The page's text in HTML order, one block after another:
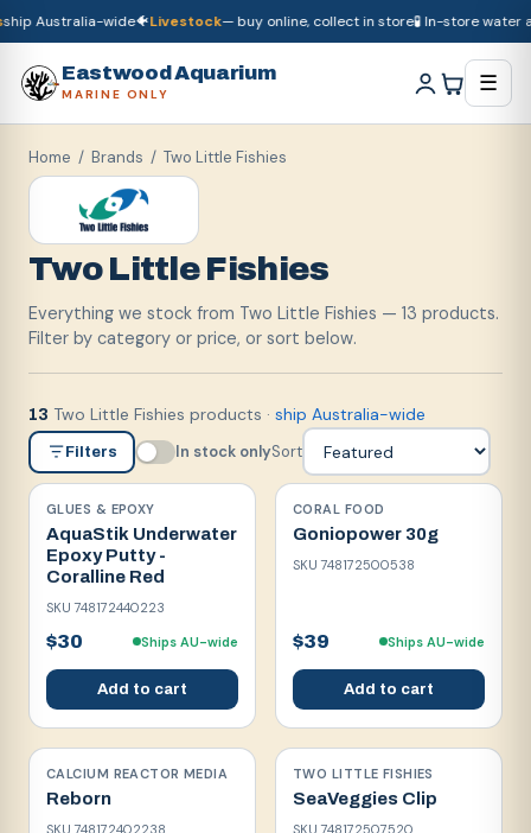
Australia-wide🐠Livestock— buy online, collect in store🧪 In-store water
Eastwood Aquarium
MARINE ONLY ☰
Home / Brands / Two Little Fishies
Two Little Fishies
Everything we stock from Two Little Fishies — 13 products.
Filter by category or price, or sort below.
13 Two Little Fishies products · ship Australia-wide
Filters In stock onlySort
GLUES & EPOXY
AquaStik Underwater
Epoxy Putty -
Coralline Red
SKU748172440223
$30 Ships AU-wide
Add to cart
CORAL FOOD
Goniopower 30g
SKU748172500538
$39 Ships AU-wide
Add to cart
CALCIUM REACTOR MEDIA
Reborn
SKU748172402238
TWO LITTLE FISHIES
SeaVeggies Clip
SKU748172507520